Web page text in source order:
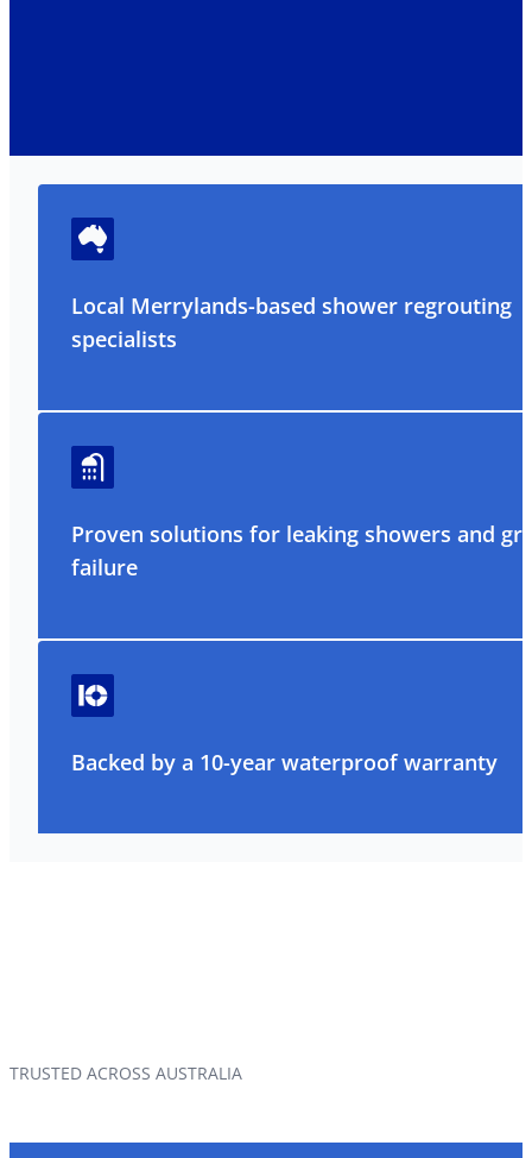
Local Merrylands-based shower regrouting
specialists
Proven solutions for leaking showers and
failure
Backed by a 10-year waterproof warranty
TRUSTED ACROSS AUSTRALIA